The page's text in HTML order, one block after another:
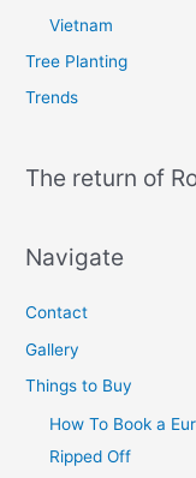
Vietnam
Tree Planting
Trends
The return of
Navigate
Contact
Gallery
Things to Buy
How To Book a
Ripped Off